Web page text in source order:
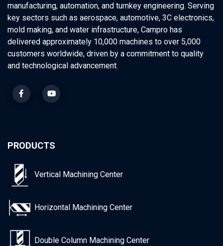
manufacturing, automation, and turnkey engineering. Serving
key sectors such as aerospace, automotive, 3C electronics,
mold making, and water infrastructure, Campro has
delivered approximately 10,000 machines to over 5,000
customers worldwide, driven by a commitment to quality
and technological advancement.
PRODUCTS
Vertical Machining Center
Horizontal Machining Center
Double Column Machining Center